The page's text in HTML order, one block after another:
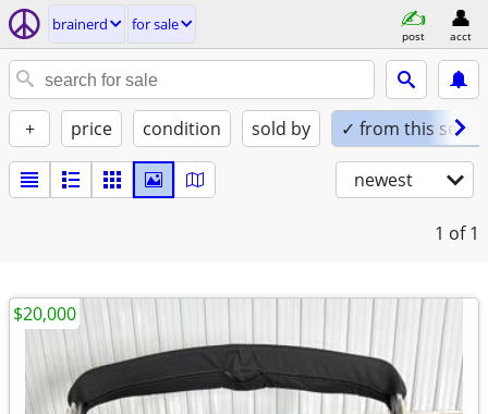
brainerd for sale
post acct
+ price condition sold by ✓ from this seller
newest
1 of 1
$20,000